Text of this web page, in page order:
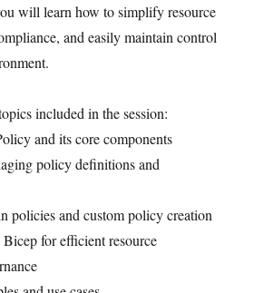
will learn how to simplify resource
and easily maintain control
included in the session:
and its core components
policy definitions and
policies and custom policy creation
for efficient resource